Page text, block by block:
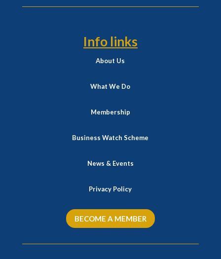
Info links
About Us
What We Do
Membership
Business Watch Scheme
News & Events
Privacy Policy
BECOME A MEMBER